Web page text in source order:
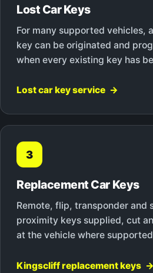
Lost Car Keys
For many supported vehicles,
key can be originated and
when every existing key has
Lost car key service
3
Replacement Car Keys
Remote, flip, transponder and
proximity keys supplied, cut
at the vehicle where
Kingscliff replacement keys